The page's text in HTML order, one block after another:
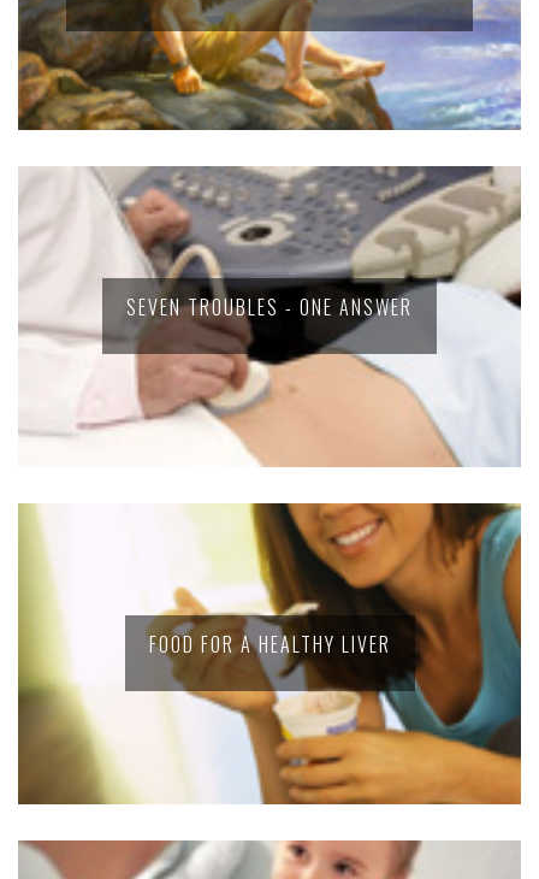
SEVEN TROUBLES - ONE ANSWER
FOOD FOR A HEALTHY LIVER